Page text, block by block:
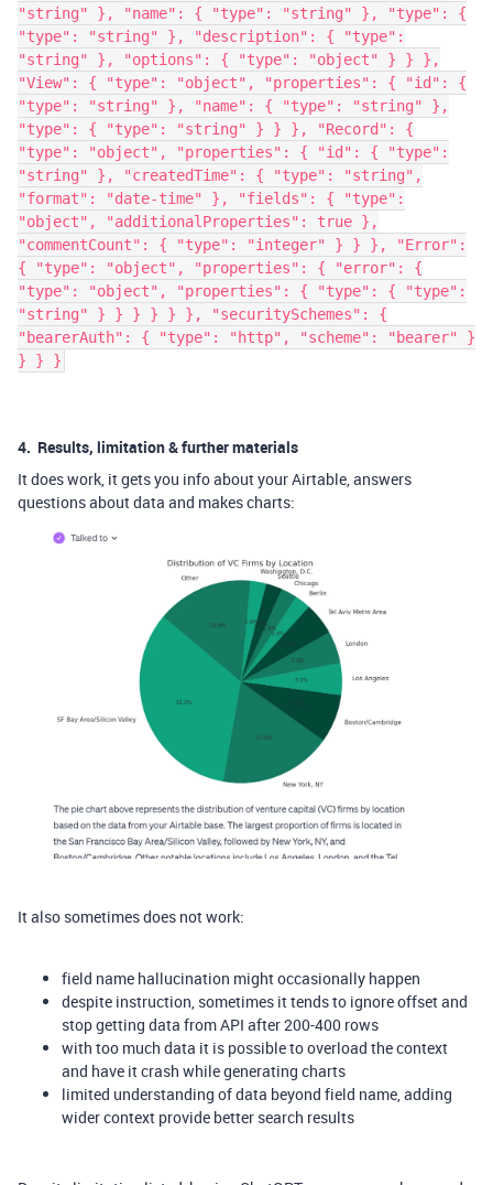
"string" }, "name": { "type": "string" }, "type": {
"type": "string" }, "description": { "type":
"string" }, "options": { "type": "object" } } },
"View": { "type": "object", "properties": { "id": {
"type": "string" }, "name": { "type": "string" },
"type": { "type": "string" } } }, "Record": {
"type": "object", "properties": { "id": { "type":
"string" }, "createdTime": { "type": "string",
"format": "date-time" }, "fields": { "type":
"object", "additionalProperties": true },
"commentCount": { "type": "integer" } } }, "Error":
{ "type": "object", "properties": { "error": {
"type": "object", "properties": { "type": { "type":
"string" } } } } } }, "securitySchemes": {
"bearerAuth": { "type": "http", "scheme": "bearer" }
} } }
4. Results, limitation & further materials
It does work, it gets you info about your Airtable, answers
questions about data and makes charts:
It also sometimes does not work:
field name hallucination might occasionally happen
despite instruction, sometimes it tends to ignore offset and
stop getting data from API after 200-400 rows
with too much data it is possible to overload the context
and have it crash while generating charts
limited understanding of data beyond field name, adding
wider context provide better search results